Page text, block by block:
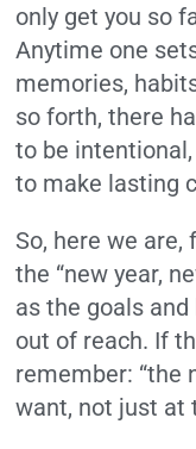
only get you so
Anytime one
memories,
so forth, there
to be
to make lasting
So, here we are,
the “new year,
as the goals
out of reach. If
remember: “the
want, not just at